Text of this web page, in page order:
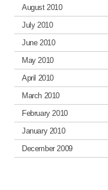
August 2010
July 2010
June 2010
May 2010
April 2010
March 2010
February 2010
January 2010
December 2009